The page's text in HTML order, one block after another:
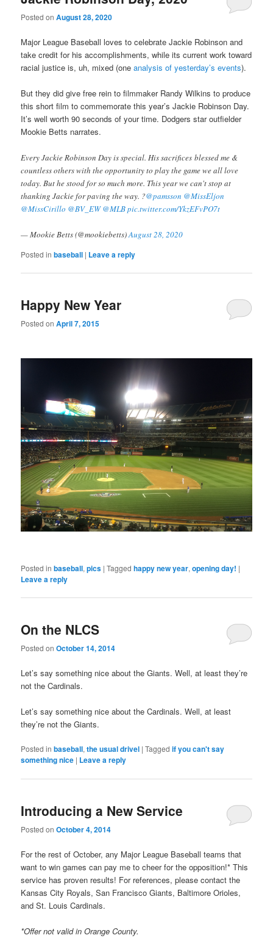
Posted onAugust 28, 2020
Major League Baseball loves to celebrate Jackie Robinson and
take credit for his accomplishments, while its current work toward
racial justice is, uh, mixed (oneanalysis of yesterday’s events).
But they did give free rein to filmmaker Randy Wilkins to produce
this short film to commemorate this year’s Jackie Robinson Day.
It’s well worth 90 seconds of your time. Dodgers star outfielder
Mookie Betts narrates.
Every Jackie Robinson Day is special. His sacrifices blessed me &
countless others with the opportunity to play the game we all love
today. But he stood for so much more. This year we can't stop at
thanking Jackie for paving the way. ?@pamsson @MissEljon
@MissCirillo @BV_EW @MLBpic.twitter.com/YkzEFvPO7t
— Mookie Betts (@mookiebetts)August 28, 2020
Posted in baseball | Leave a reply
Happy New Year
Posted onApril 7, 2015
Posted in baseball,pics |Tagged happy new year,opening day! |
Leave a reply
On the NLCS
Posted onOctober 14, 2014
Let’s say something nice about the Giants. Well, at least they’re
not the Cardinals.
Let’s say something nice about the Cardinals. Well, at least
they’re not the Giants.
Posted in baseball,the usual drivel |Tagged if you can't say
something nice | Leave a reply
Introducing a New Service
Posted onOctober 4, 2014
For the rest of October, any Major League Baseball teams that
want to win games can pay me to cheer for the opposition!* This
service has proven results! For references, please contact the
Kansas City Royals, San Francisco Giants, Baltimore Orioles,
and St. Louis Cardinals.
*Offer not valid in Orange County.